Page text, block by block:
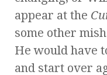
appear at the
some other
He would have
and start over